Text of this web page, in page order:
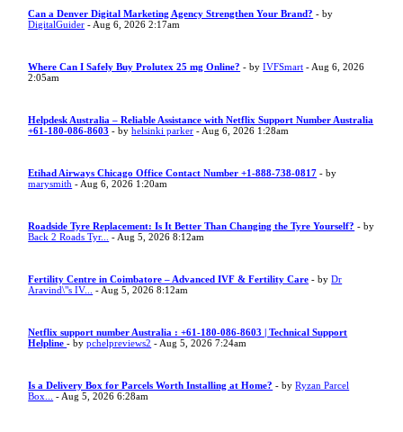
Can a Denver Digital Marketing Agency Strengthen Your Brand? - by
DigitalGuider - Aug 6, 2026 2:17am
Where Can I Safely Buy Prolutex 25 mg Online? - byIVFSmart - Aug 6, 2026
2:05am
Helpdesk Australia – Reliable Assistance with Netflix Support Number Australia
+61-180-086-8603 - byhelsinki parker - Aug 6, 2026 1:28am
Etihad Airways Chicago Office Contact Number +1-888-738-0817 - by
marysmith - Aug 6, 2026 1:20am
Roadside Tyre Replacement: Is It Better Than Changing the Tyre Yourself? - by
Back 2 Roads Tyr...
- Aug 5, 2026 8:12am
Fertility Centre in Coimbatore – Advanced IVF & Fertility Care - byDr
Aravind\"s IV...
- Aug 5, 2026 8:12am
Netflix support number Australia : +61-180-086-8603 | Technical Support
Helpline- bypchelpreviews2 - Aug 5, 2026 7:24am
Is a Delivery Box for Parcels Worth Installing at Home? - byRyzan Parcel
Box...
- Aug 5, 2026 6:28am